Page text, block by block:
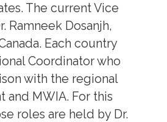
The current Vice
Ramneek Dosanjh,
Each country
Coordinator who
with the regional
and MWIA. For this
roles are held by Dr.